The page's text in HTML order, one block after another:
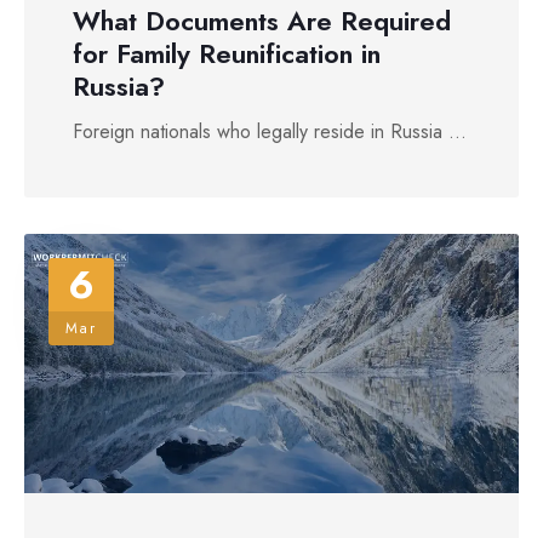
What Documents Are Required
for Family Reunification in
Russia?
Foreign nationals who legally reside in Russia ...
6
Mar